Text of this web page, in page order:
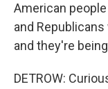
American
and
and they're
DETROW: